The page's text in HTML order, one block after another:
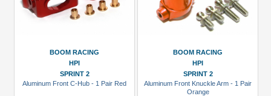
BOOM RACING
HPI
SPRINT 2
Aluminum Front C-Hub - 1 Pair Red
BOOM RACING
HPI
SPRINT 2
Aluminum Front Knuckle Arm - 1 Pair
Orange